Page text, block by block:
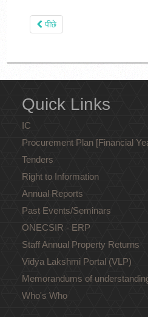
पीछे
Quick Links
IC
Procurement Plan [Financial
Tenders
Right to Information
Annual Reports
Past Events/Seminars
ONECSIR - ERP
Staff Annual Property Returns
Vidya Lakshmi Portal (VLP)
Memorandums of
Who's Who